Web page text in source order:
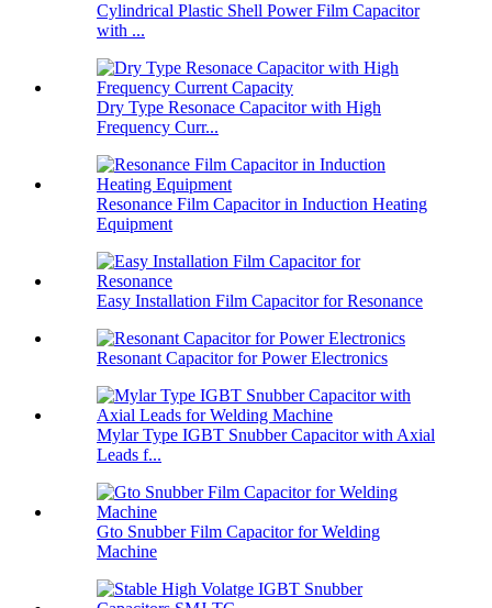
Cylindrical Plastic Shell Power Film Capacitor
with ...
Dry Type Resonace Capacitor with High
Frequency Curr...
Resonance Film Capacitor in Induction Heating
Equipment
Easy Installation Film Capacitor for Resonance
Resonant Capacitor for Power Electronics
Mylar Type IGBT Snubber Capacitor with Axial
Leads f...
Gto Snubber Film Capacitor for Welding
Machine